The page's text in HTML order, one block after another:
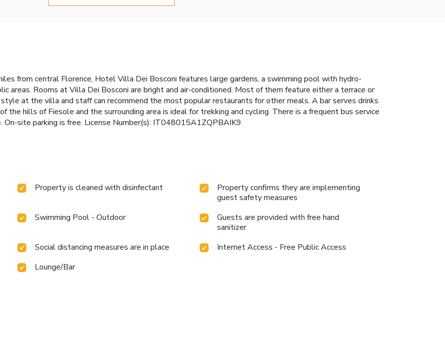
from central Florence, Hotel Villa Dei Bosconi features large gardens, a swimming pool with hydro-
areas. Rooms at Villa Dei Bosconi are bright and air-conditioned. Most of them feature either a terrace or
at the villa and staff can recommend the most popular restaurants for other meals. A bar serves drinks
hills of Fiesole and the surrounding area is ideal for trekking and cycling. There is a frequent bus service
On-site parking is free. License Number(s): IT048015A1ZQPBAIK9
Property is cleaned with disinfectant
Property confirms they are implementing
guest safety measures
Swimming Pool - Outdoor
Guests are provided with free hand
sanitizer
Social distancing measures are in place
Internet Access - Free Public Access
Lounge/Bar